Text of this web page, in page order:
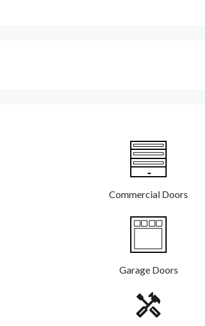
Commercial Doors
Garage Doors